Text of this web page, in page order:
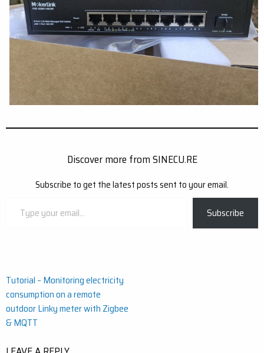
Discover more from SINECU.RE
Subscribe to get the latest posts sent to your email.
Subscribe
Post
navigation
Tutorial – Monitoring electricity
consumption on a remote
outdoor Linky meter with Zigbee
& MQTT